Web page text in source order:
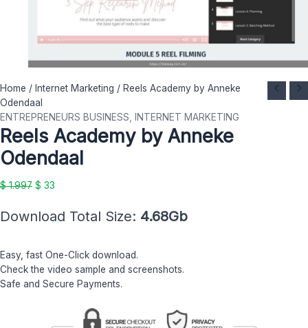
Home / Internet Marketing / Reels Academy by Anneke
Odendaal
ENTREPRENEURS BUSINESS
INTERNET MARKETING
Reels Academy by Anneke
Odendaal
$1.997
Original
price
was:
$ 1.997.
$ 33
Current
is:
$ 33.
Download Total Size: 4.68Gb
Easy, fast One-Click download.
Check the video sample and screenshots.
Safe and Secure Payments.
Reels
Academy
by
Anneke
Odendaal
quantity